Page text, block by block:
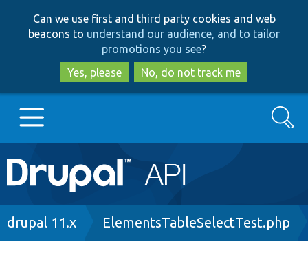
to
main
content
to
search
Can we use first and third party cookies and web
beacons to understand our audience, and to tailor
promotions you see?
Yes, please
No, do not track me
Main
navigation
Go to Drupal.org
Search
Breadcrumb
drupal 11.x ElementsTableSelectTest.php